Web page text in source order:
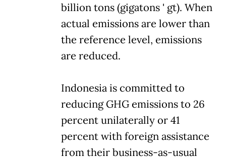
billion tons (gigatons ' gt). When
actual emissions are lower than
the reference level, emissions
are reduced.
Indonesia is committed to
reducing GHG emissions to 26
percent unilaterally or 41
percent with foreign assistance
from their business-as-usual